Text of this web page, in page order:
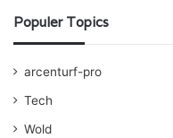
Populer Topics
arcenturf-pro
Tech
Wold